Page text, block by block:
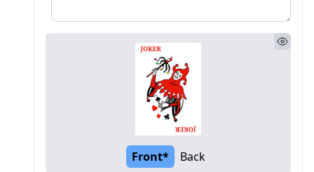
Front* Back